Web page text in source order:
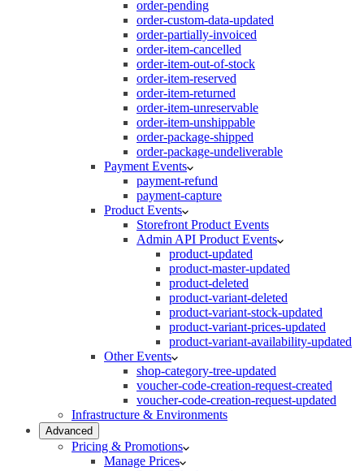
order-pending
order-custom-data-updated
order-partially-invoiced
order-item-cancelled
order-item-out-of-stock
order-item-reserved
order-item-returned
order-item-unreservable
order-item-unshippable
order-package-shipped
order-package-undeliverable
Payment Events
payment-refund
payment-capture
Product Events
Storefront Product Events
Admin API Product Events
product-updated
product-master-updated
product-deleted
product-variant-deleted
product-variant-stock-updated
product-variant-prices-updated
product-variant-availability-updated
Other Events
shop-category-tree-updated
voucher-code-creation-request-created
voucher-code-creation-request-updated
Infrastructure & Environments
Advanced
Pricing & Promotions
Manage Prices